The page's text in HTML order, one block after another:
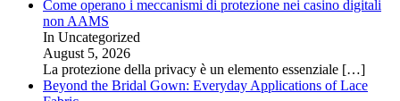
Come operano i meccanismi di protezione nei casino digitali
non AAMS
In Uncategorized
August 5, 2026
La protezione della privacy è un elemento essenziale […]
Beyond the Bridal Gown: Everyday Applications of Lace